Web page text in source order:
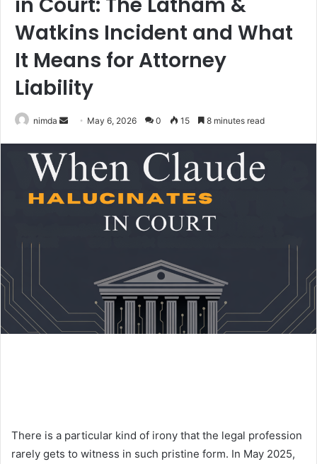
Watkins Incident and What
It Means for Attorney
Liability
nimda
Send
email
May 6, 2026 0 15 8 minutes read
There is a particular kind of irony that the legal profession
rarely gets to witness in such pristine form. In May 2025,